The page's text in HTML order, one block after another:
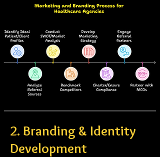
2. Branding & Identity
Development